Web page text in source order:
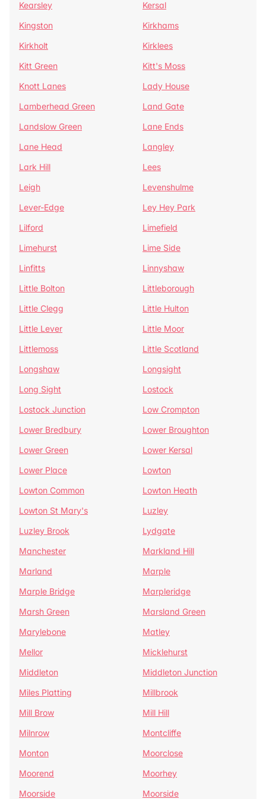
Kearsley
Kersal
Kingston
Kirkhams
Kirkholt
Kirklees
Kitt Green
Kitt's Moss
Knott Lanes
Lady House
Lamberhead Green
Land Gate
Landslow Green
Lane Ends
Lane Head
Langley
Lark Hill
Lees
Leigh
Levenshulme
Lever-Edge
Ley Hey Park
Lilford
Limefield
Limehurst
Lime Side
Linfitts
Linnyshaw
Little Bolton
Littleborough
Little Clegg
Little Hulton
Little Lever
Little Moor
Littlemoss
Little Scotland
Longshaw
Longsight
Long Sight
Lostock
Lostock Junction
Low Crompton
Lower Bredbury
Lower Broughton
Lower Green
Lower Kersal
Lower Place
Lowton
Lowton Common
Lowton Heath
Lowton St Mary's
Luzley
Luzley Brook
Lydgate
Manchester
Markland Hill
Marland
Marple
Marple Bridge
Marpleridge
Marsh Green
Marsland Green
Marylebone
Matley
Mellor
Micklehurst
Middleton
Middleton Junction
Miles Platting
Millbrook
Mill Brow
Mill Hill
Milnrow
Montcliffe
Monton
Moorclose
Moorend
Moorhey
Moorside
Moorside